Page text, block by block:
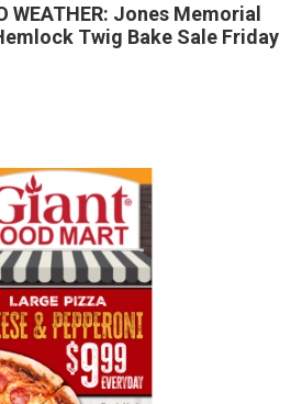
WEATHER: Jones Memorial
Twig Bake Sale Friday